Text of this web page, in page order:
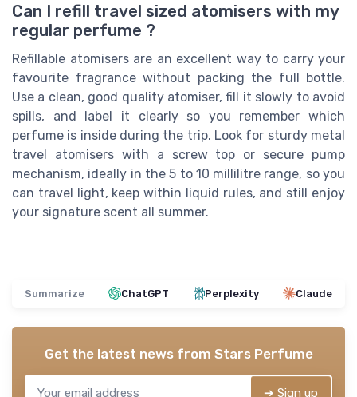
Can I refill travel sized atomisers with my
regular perfume ?
Refillable atomisers are an excellent way to carry your
favourite fragrance without packing the full bottle.
Use a clean, good quality atomiser, fill it slowly to avoid
spills, and label it clearly so you remember which
perfume is inside during the trip. Look for sturdy metal
travel atomisers with a screw top or secure pump
mechanism, ideally in the 5 to 10 millilitre range, so you
can travel light, keep within liquid rules, and still enjoy
your signature scent all summer.
Summarize ChatGPT Perplexity Claude
Get the latest news from Stars Perfume
➔ Sign up